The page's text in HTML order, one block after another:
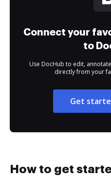
Connect your
to
Use DocHub to edit,
directly from your
Get
How to get